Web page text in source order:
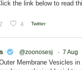
the link below to read
2 4 Twitter
@zoonosesj · 7 Aug
Membrane Vesicles in